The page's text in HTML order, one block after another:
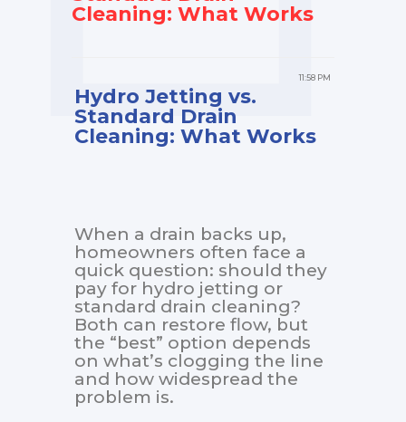
Cleaning: What Works
11:58 PM
Hydro Jetting vs.
Standard Drain
Cleaning: What Works
When a drain backs up,
homeowners often face a
quick question: should they
pay for hydro jetting or
standard drain cleaning?
Both can restore flow, but
the “best” option depends
on what’s clogging the line
and how widespread the
problem is.